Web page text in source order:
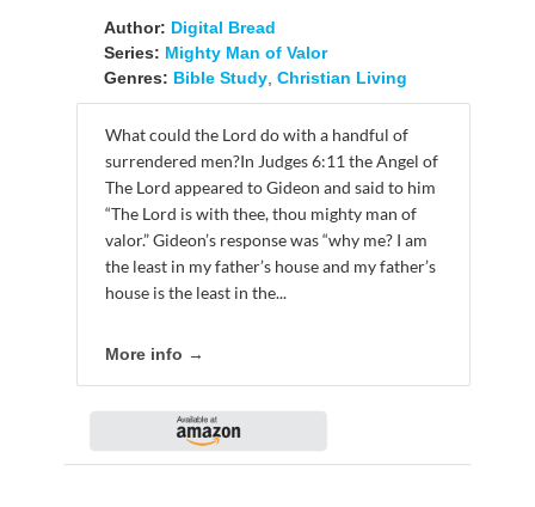
Author: Digital Bread
Series: Mighty Man of Valor
Genres: Bible Study, Christian Living
What could the Lord do with a handful of
surrendered men?In Judges 6:11 the Angel of
The Lord appeared to Gideon and said to him
“The Lord is with thee, thou mighty man of
valor.” Gideon’s response was “why me? I am
the least in my father’s house and my father’s
house is the least in the...
More info →